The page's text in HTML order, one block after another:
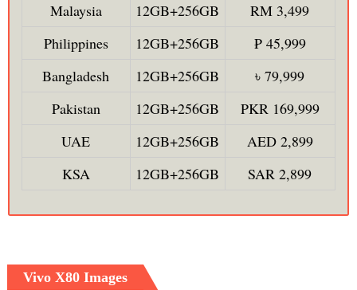
Malaysia
12GB+256GB
RM 3,499
Philippines
12GB+256GB
₱ 45,999
Bangladesh
12GB+256GB
৳ 79,999
Pakistan
12GB+256GB
PKR 169,999
UAE
12GB+256GB
AED 2,899
KSA
12GB+256GB SAR 2,899
Vivo X80 Images